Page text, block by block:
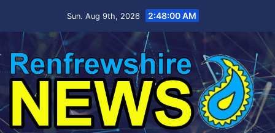
Sun. Aug 9th, 2026 2:48:00 AM